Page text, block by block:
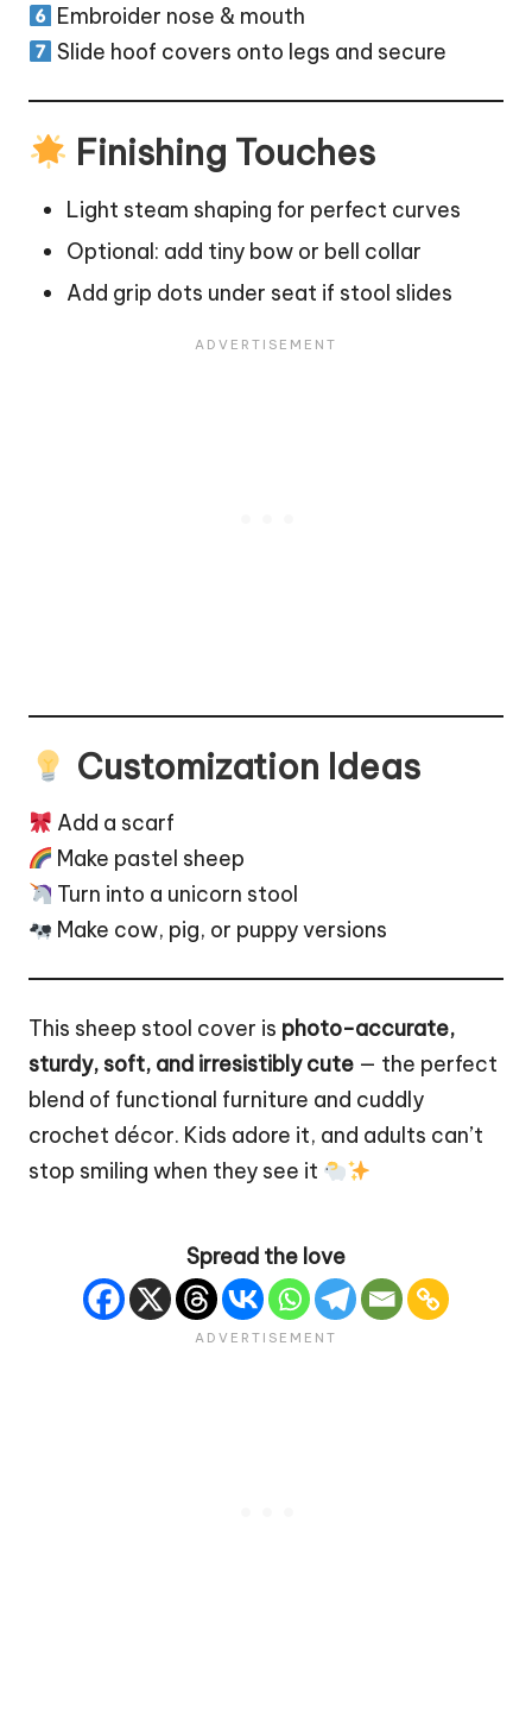
Embroider nose & mouth
Slide hoof covers onto legs and secure
Finishing Touches
Light steam shaping for perfect curves
Optional: add tiny bow or bell collar
Add grip dots under seat if stool slides
Customization Ideas
Add a scarf
Make pastel sheep
Turn into a unicorn stool
Make cow, pig, or puppyversions
This sheep stool cover is photo-accurate,
sturdy, soft, and irresistibly cute — the perfect
blend of functional furniture and cuddly
crochet décor. Kids adore it, and adults can’t
stop smiling when they see it
Spread the love